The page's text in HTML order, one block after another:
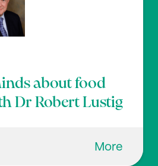
about food
Dr Robert Lustig
More